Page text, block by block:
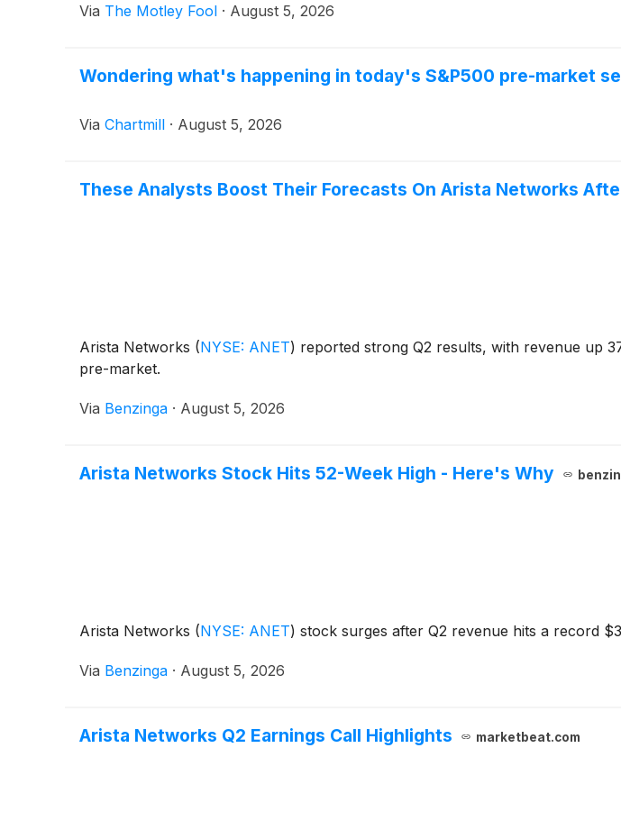
Via The Motley Fool · August 5, 2026
Wondering what's happening in today's S&P500 pre-market
Via Chartmill · August 5, 2026
These Analysts Boost Their Forecasts On Arista Networks
Arista Networks (NYSE: ANET) reported strong Q2 results, with revenue up
pre-market.
Via Benzinga · August 5, 2026
Arista Networks Stock Hits 52-Week High - Here's Why
Arista Networks (NYSE: ANET) stock surges after Q2 revenue hits a record
Via Benzinga · August 5, 2026
Arista Networks Q2 Earnings Call Highlights marketbeat.com